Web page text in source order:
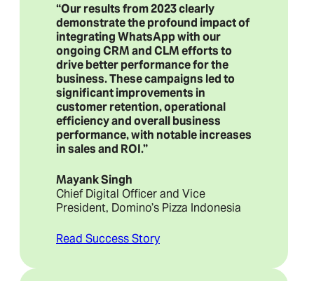
“Our results from 2023 clearly
demonstrate the profound impact of
integrating WhatsApp with our
ongoing CRM and CLM efforts to
drive better performance for the
business. These campaigns led to
significant improvements in
customer retention, operational
efficiency and overall business
performance, with notable increases
in sales and ROI.”
Mayank Singh
Chief Digital Officer and Vice
President, Domino’s Pizza Indonesia
Read Success Story